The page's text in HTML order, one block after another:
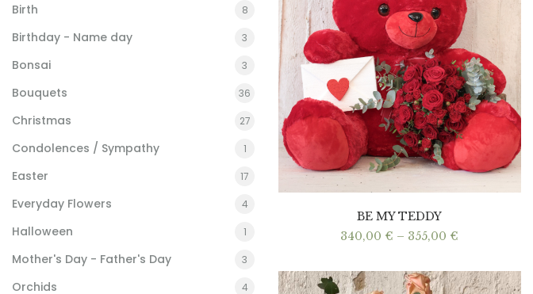
Birth 8
Birthday - Name day 3
Bonsai 3
Bouquets 36
Christmas 27
Condolences / Sympathy 1
Easter 17
Everyday Flowers 4
Halloween 1
Mother's Day - Father's Day 3
Orchids 4
BE MY TEDDY
340,00 € – 355,00 €
through
355,00 €